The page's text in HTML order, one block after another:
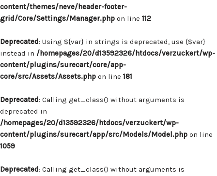
content/themes/neve/header-footer-
grid/Core/Settings/Manager.php on line 112
Deprecated: Using ${var} in strings is deprecated, use {$var}
instead in /homepages/20/d13592326/htdocs/verzuckert/wp-
content/plugins/surecart/core/app-
core/src/Assets/Assets.php on line 181
Deprecated: Calling get_class() without arguments is
deprecated in
/homepages/20/d13592326/htdocs/verzuckert/wp-
content/plugins/surecart/app/src/Models/Model.php on line
1059
Deprecated: Calling get_class() without arguments is